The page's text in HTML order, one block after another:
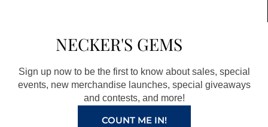
o
o
k
a
g
r
a
m
r
e
s
t
e
NECKER'S GEMS
Sign up now to be the first to know about sales, special
events, new merchandise launches, special giveaways
and contests, and more!
COUNT ME IN!